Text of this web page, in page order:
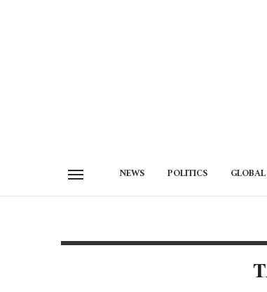
NEWS POLITICS